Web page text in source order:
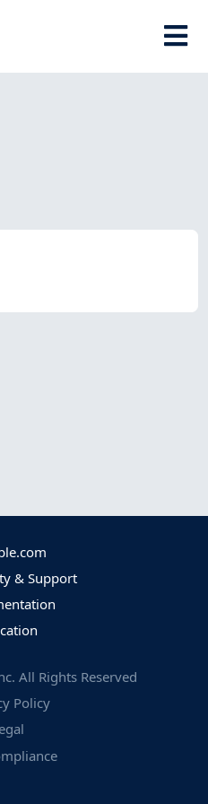
& Support
All Rights Reserved
Policy